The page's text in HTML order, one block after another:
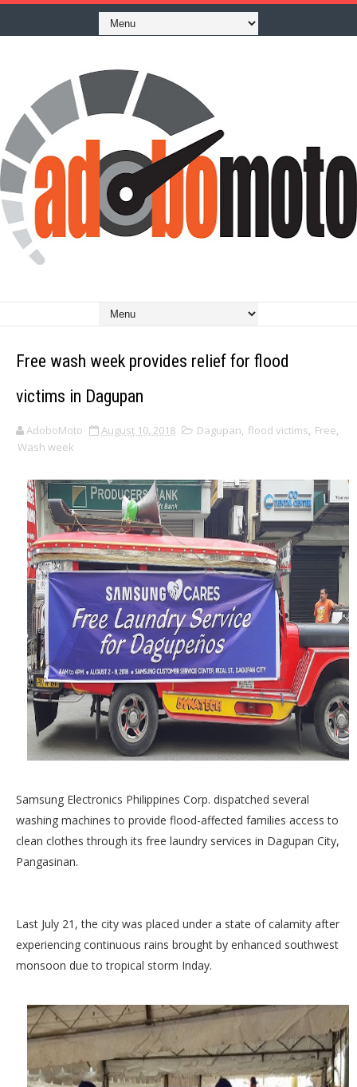
Free wash week provides relief for flood
victims in Dagupan
AdoboMoto August 10, 2018 Dagupan, flood victims, Free,
Wash week
Samsung Electronics Philippines Corp. dispatched several
washing machines to provide flood-affected families access to
clean clothes through its free laundry services in Dagupan City,
Pangasinan.
Last July 21, the city was placed under a state of calamity after
experiencing continuous rains brought by enhanced southwest
monsoon due to tropical storm Inday.